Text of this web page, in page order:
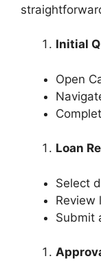
Initial
Open
Loan
Select
Review
Submit